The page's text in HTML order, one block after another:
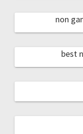
non
best